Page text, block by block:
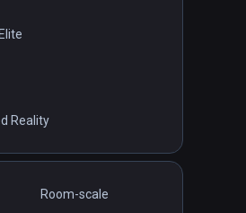
Reality
Room-scale